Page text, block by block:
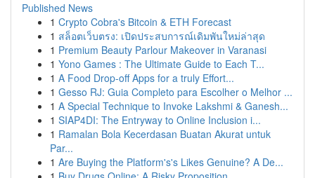
Published News
1 Crypto Cobra's Bitcoin & ETH Forecast
1 สล็อตเว็บตรง: เปิดประสบการณ์เดิมพันใหม่ล่าสุด
1 Premium Beauty Parlour Makeover in Varanasi
1 Yono Games : The Ultimate Guide to Each T...
1 A Food Drop-off Apps for a truly Effort...
1 Gesso RJ: Guia Completo para Escolher o Melhor ...
1 A Special Technique to Invoke Lakshmi & Ganesh...
1 SIAP4DI: The Entryway to Online Inclusion i...
1 Ramalan Bola Kecerdasan Buatan Akurat untuk
Par...
1 Are Buying the Platform's's Likes Genuine? A De...